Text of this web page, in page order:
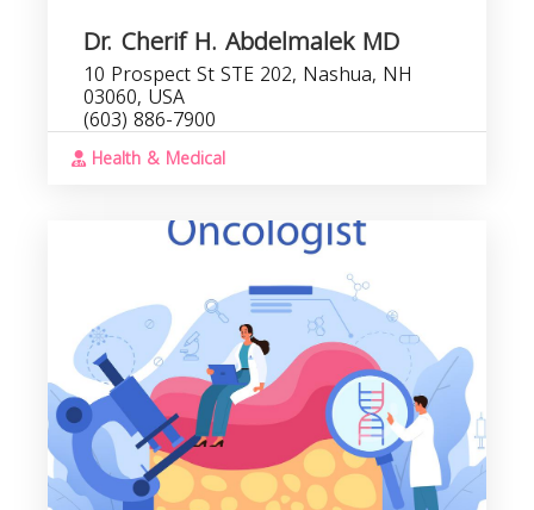
Dr. Cherif H. Abdelmalek MD
10 Prospect St STE 202, Nashua, NH
03060, USA
(603) 886-7900
Health & Medical